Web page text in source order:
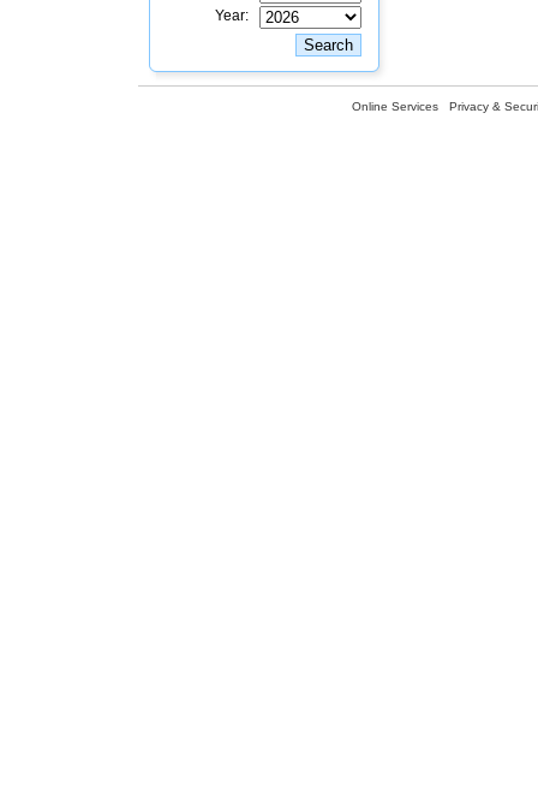
Year:
Online Services Privacy &